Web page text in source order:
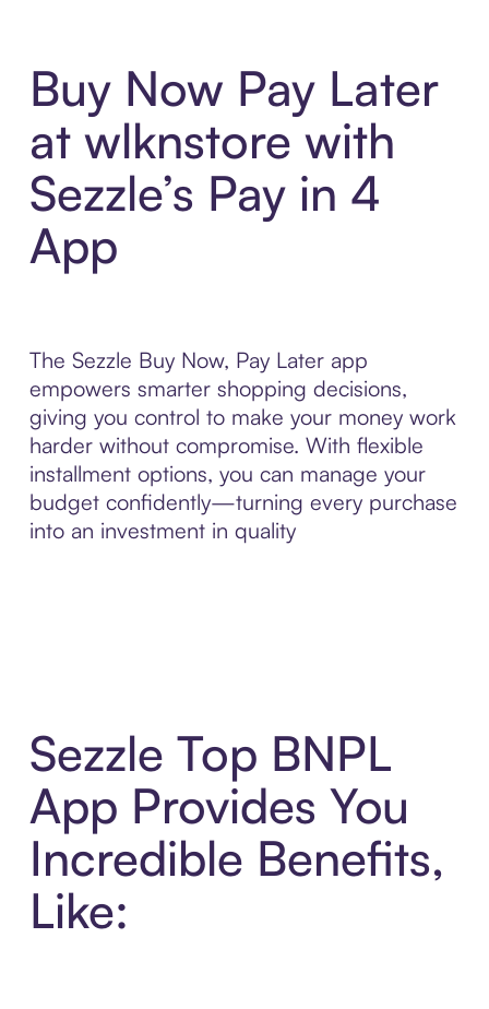
Buy Now Pay Later
at wlknstore with
Sezzle’s Pay in 4
App
The Sezzle Buy Now, Pay Later app
empowers smarter shopping decisions,
giving you control to make your money work
harder without compromise. With flexible
installment options, you can manage your
budget confidently—turning every purchase
into an investment in quality
Sezzle Top BNPL
App Provides You
Incredible Benefits,
Like: